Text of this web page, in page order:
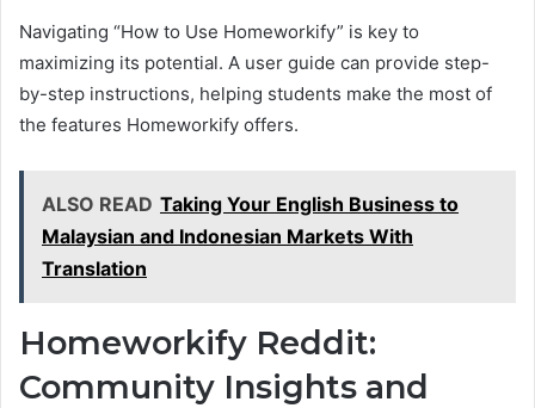
Navigating “How to Use Homeworkify” is key to
maximizing its potential. A user guide can provide step-
by-step instructions, helping students make the most of
the features Homeworkify offers.
ALSO READ Taking Your English Business to
Malaysian and Indonesian Markets With
Translation
Homeworkify Reddit:
Community Insights and